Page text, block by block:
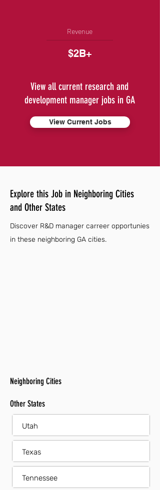
Revenue
$2B+
View all current research and
development manager jobs in GA
View Current Jobs
Explore this Job in Neighboring Cities
and Other States
Discover R&D manager carreer opportunies
in these neighboring GA cities.
Neighboring Cities
Other States
Utah
Texas
Tennessee